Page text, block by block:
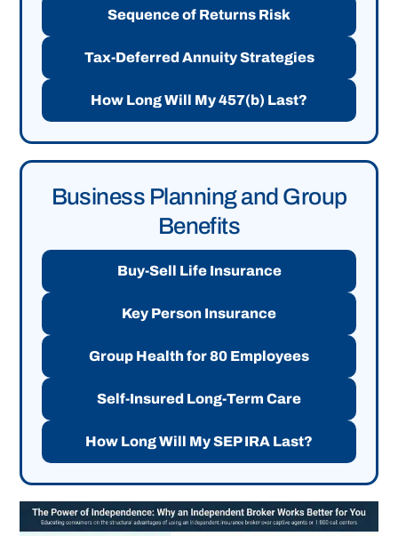
Sequence of Returns Risk
Tax-Deferred Annuity Strategies
How Long Will My 457(b) Last?
Business Planning and Group
Benefits
Buy-Sell Life Insurance
Key Person Insurance
Group Health for 80 Employees
Self-Insured Long-Term Care
How Long Will My SEP IRA Last?